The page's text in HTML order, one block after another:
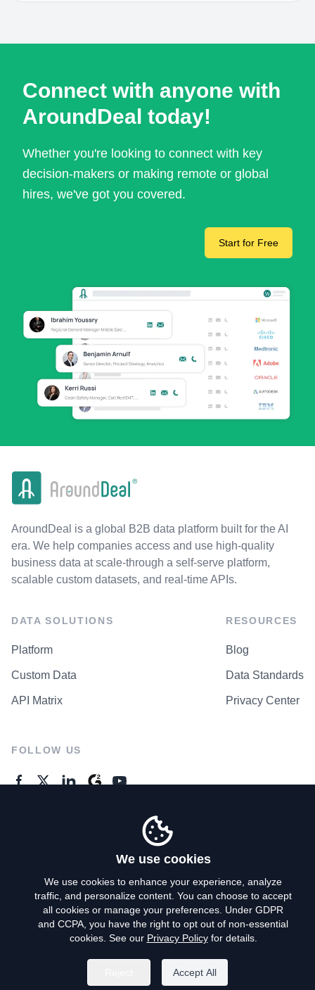
Connect with anyone with
AroundDeal today!
Whether you're looking to connect with key
decision-makers or making remote or global
hires, we've got you covered.
Start for Free
AroundDeal is a global B2B data platform built for the AI
era. We help companies access and use high-quality
business data at scale-through a self-serve platform,
scalable custom datasets, and real-time APIs.
DATA SOLUTIONS
Platform
Custom Data
API Matrix
RESOURCES
Blog
Data Standards
Privacy Center
FOLLOW US
Privacy Policy
Terms of Use
Do Not Sell My Personal Info
We use cookies
We use cookies to enhance your experience, analyze
traffic, and personalize content. You can choose to accept
all cookies or manage your preferences. Under GDPR
and CCPA, you have the right to opt out of non-essential
cookies. See our Privacy Policyfor details.
Accept All